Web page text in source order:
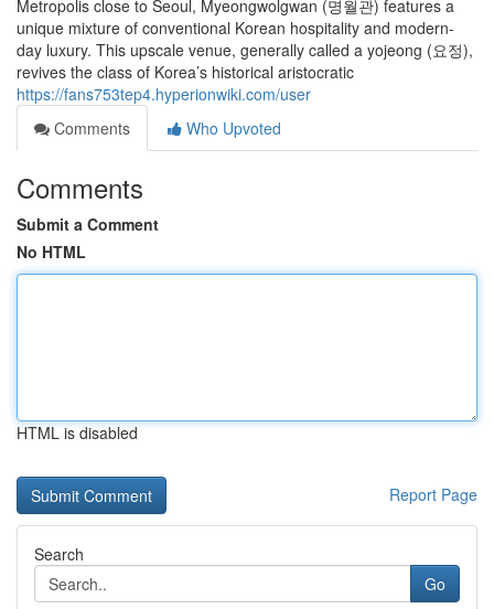
Metropolis close to Seoul, Myeongwolgwan (명월관) features a
unique mixture of conventional Korean hospitality and modern-
day luxury. This upscale venue, generally called a yojeong (요정),
revives the class of Korea’s historical aristocratic
https://fans753tep4.hyperionwiki.com/user
Comments
Who Upvoted
Comments
Submit a Comment
No HTML
HTML is disabled
Report Page
Search
Go